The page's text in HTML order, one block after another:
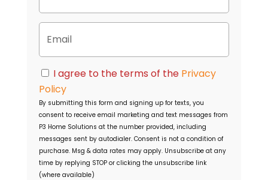
t
y
d
r
e
s
s
o
n
E
m
a
lC
o
n
s
e
n
t
I agree to the terms of the Privacy
Policy
By submitting this form and signing up for texts, you
consent to receive email marketing and text messages from
P3 Home Solutions at the number provided, including
messages sent by autodialer. Consent is not a condition of
purchase. Msg & data rates may apply. Unsubscribe at any
time by replying STOP or clicking the unsubscribe link
(where available)